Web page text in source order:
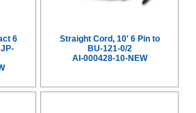
6
Straight Cord, 10' 6 Pin to
BU-121-0/2
AI-000428-10-NEW